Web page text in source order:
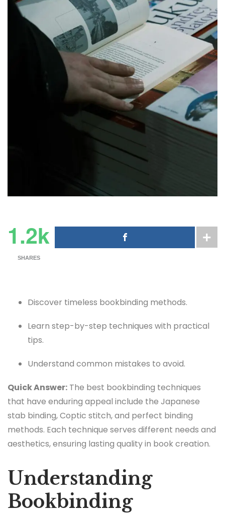
1.2k
SHARES
Discover timeless bookbinding methods.
Learn step-by-step techniques with practical
tips.
Understand common mistakes to avoid.
Quick Answer: The best bookbinding techniques
that have enduring appeal include the Japanese
stab binding, Coptic stitch, and perfect binding
methods. Each technique serves different needs and
aesthetics, ensuring lasting quality in book creation.
Understanding
Bookbinding